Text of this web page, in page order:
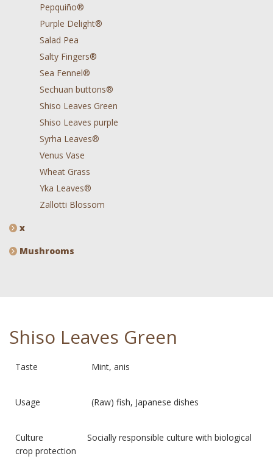
Pepquiño®
Purple Delight®
Salad Pea
Salty Fingers®
Sea Fennel®
Sechuan buttons®
Shiso Leaves Green
Shiso Leaves purple
Syrha Leaves®
Venus Vase
Wheat Grass
Yka Leaves®
Zallotti Blossom
x
Mushrooms
Shiso Leaves Green
Taste Mint, anis
Usage (Raw) fish, Japanese dishes
Culture Socially responsible culture with biological
crop protection